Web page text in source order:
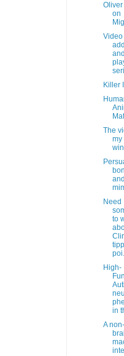
on
Video
Killer
The
my
Need
to
High-
in
A